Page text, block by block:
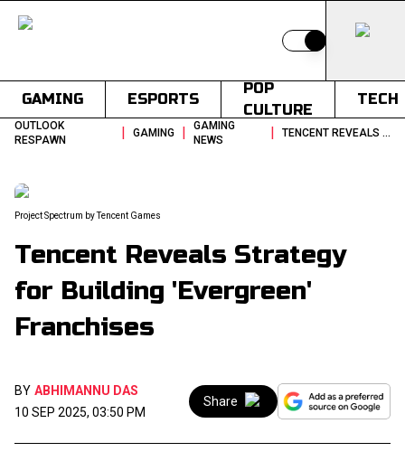
Switch to light
GAMING ESPORTS
POP
CULTURE
TECH
OUTLOOK
RESPAWN
| GAMING |
GAMING
NEWS
| TENCENT REVEALS STRATEGY FOR BUILDING EVERGREEN FRANCHISES
Project Spectrum by Tencent Games
Tencent Reveals Strategy
for Building 'Evergreen'
Franchises
BY ABHIMANNU DAS
10 SEP 2025, 03:50 PM
Share